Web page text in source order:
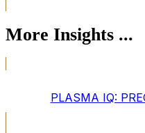
More Insights ...
PLASMA IQ: